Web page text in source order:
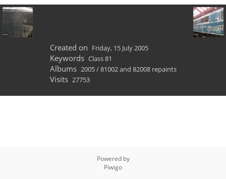
Created on Friday, 15 July 2005
Keywords Class 81
Albums 2005/81002 and 82008 repaints
Visits 27753
Powered by
Piwigo